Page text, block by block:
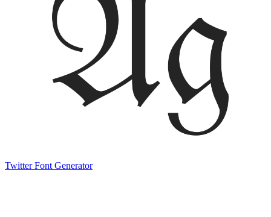
Twitter Font Generator